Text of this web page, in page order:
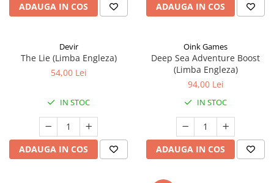
ADAUGA IN COS ADAUGA IN COS
Devir
The Lie (Limba Engleza)
54,00 Lei
IN STOC
ADAUGA IN COS
Oink Games
Deep Sea Adventure Boost
(Limba Engleza)
94,00 Lei
IN STOC
ADAUGA IN COS